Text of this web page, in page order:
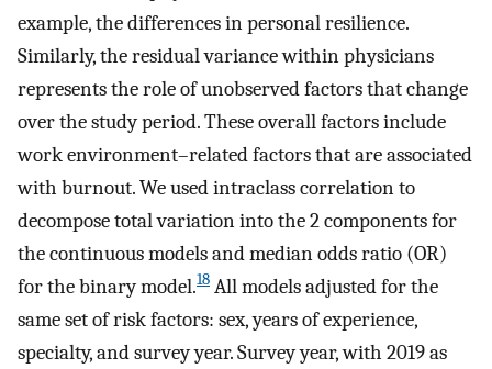
example, the differences in personal resilience.
Similarly, the residual variance within physicians
represents the role of unobserved factors that change
over the study period. These overall factors include
work environment–related factors that are associated
with burnout. We used intraclass correlation to
decompose total variation into the 2 components for
the continuous models and median odds ratio (OR)
for the binary model.18 All models adjusted for the
same set of risk factors: sex, years of experience,
specialty, and survey year. Survey year, with 2019 as